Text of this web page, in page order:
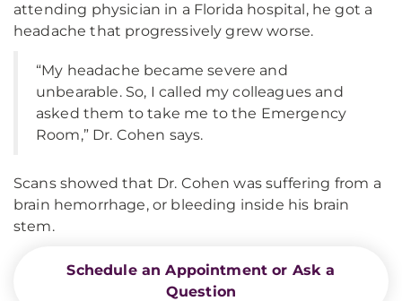
attending physician in a Florida hospital, he got a
headache that progressively grew worse.
“My headache became severe and
unbearable. So, I called my colleagues and
asked them to take me to the Emergency
Room,” Dr. Cohen says.
Scans showed that Dr. Cohen was suffering from a
brain hemorrhage, or bleeding inside his brain
stem.
Schedule an Appointment or Ask a
Question